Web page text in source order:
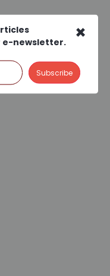
×
e-newsletter.